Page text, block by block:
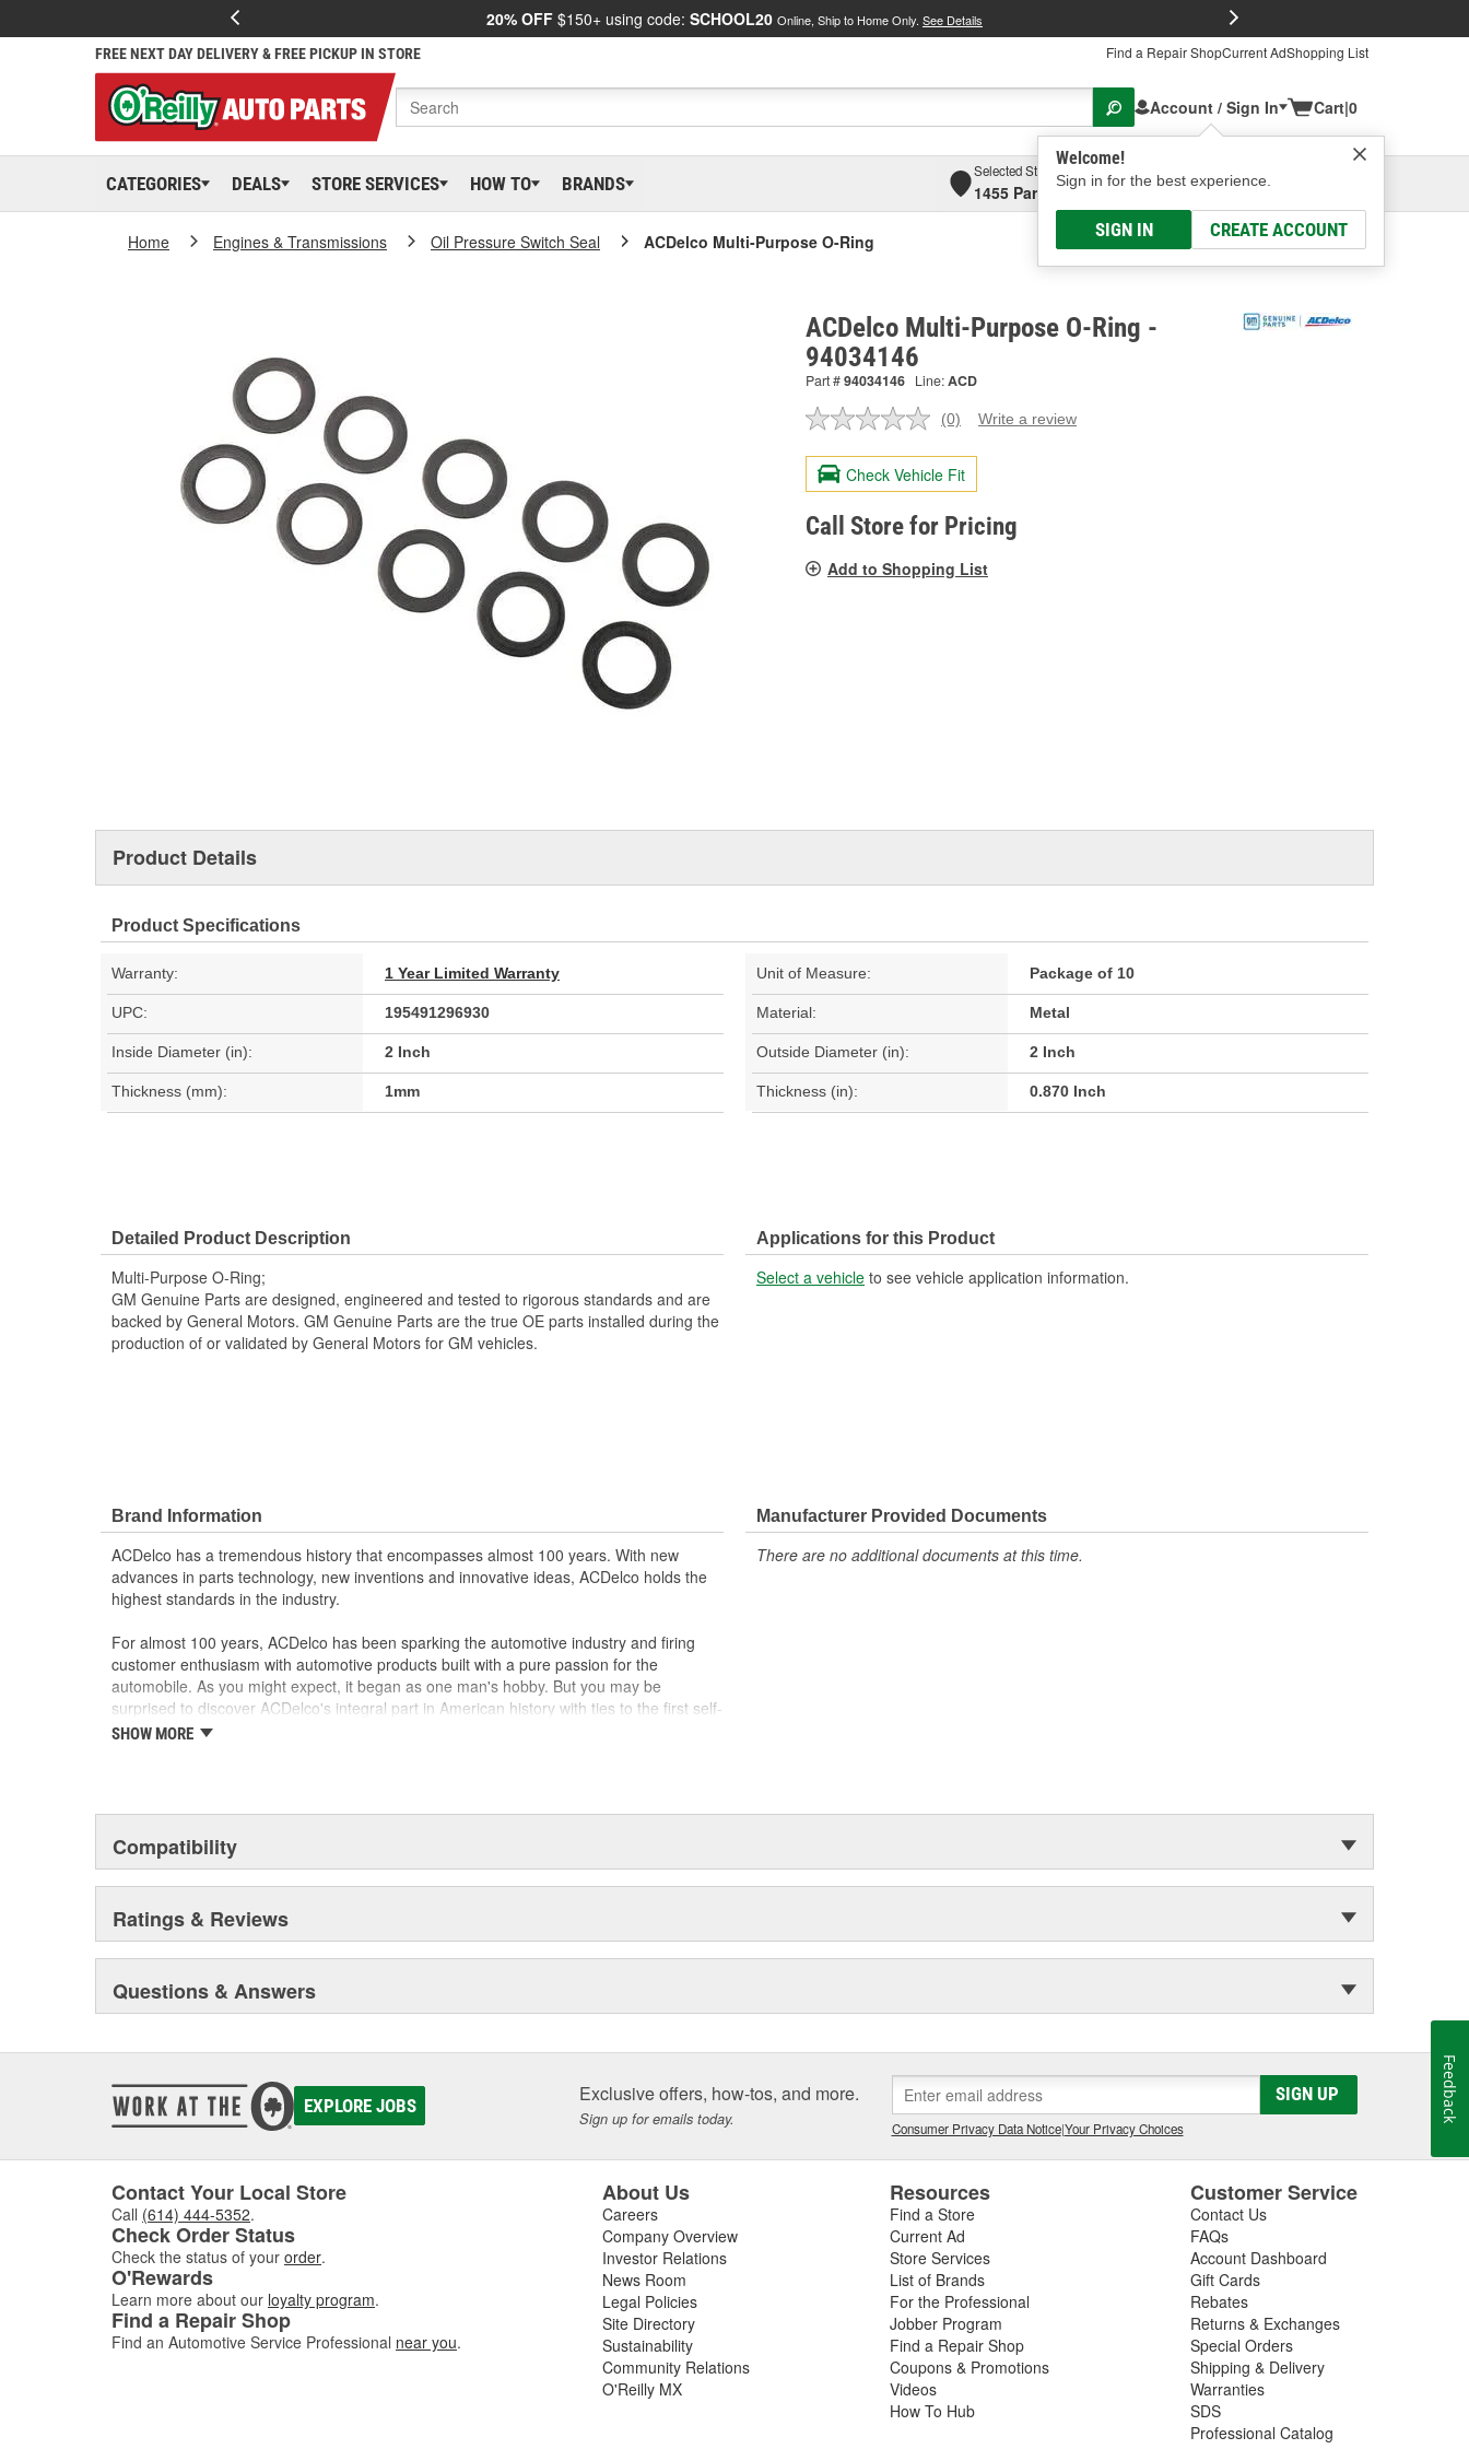
20% OFF $150+ using code: SCHOOL20 Online, Ship to Home Only. See Details
FREE NEXT DAY DELIVERY & FREE PICKUP IN STORE Find a Repair ShopCurrent AdShopping List
Account / Sign In
Welcome!
Sign in for the best experience.
SIGN IN CREATE ACCOUNT
Cart|0
CATEGORIES DEALS STORE SERVICES HOW TO BRANDS
Selected Store
1455 Parsons Ave, Columbus, OHSelect or Add New
Home Engines & Transmissions Oil Pressure Switch Seal ACDelco Multi-Purpose O-Ring
ACDelco Multi-Purpose O-Ring -
94034146
Part #94034146 Line:ACD
No
value.
Same
page
link.
(0) Write a review
Check Vehicle Fit
Call Store for Pricing
Add to Shopping List
Product Details
Product Specifications
Warranty: 1 Year Limited Warranty Unit of Measure: Package of 10
UPC: 195491296930 Material: Metal
Inside Diameter (in): 2 Inch Outside Diameter (in): 2 Inch
Thickness (mm): 1mm Thickness (in): 0.870 Inch
Detailed Product Description
Multi-Purpose O-Ring;
GM Genuine Parts are designed, engineered and tested to rigorous standards and are
backed by General Motors. GM Genuine Parts are the true OE parts installed during the
production of or validated by General Motors for GM vehicles.
Applications for this Product
Select a vehicle to see vehicle application information.
Brand Information
ACDelco has a tremendous history that encompasses almost 100 years. With new
advances in parts technology, new inventions and innovative ideas, ACDelco holds the
highest standards in the industry.
For almost 100 years, ACDelco has been sparking the automotive industry and firing
customer enthusiasm with automotive products built with a pure passion for the
automobile. As you might expect, it began as one man's hobby. But you may be
surprised to discover ACDelco's integral part in American history with ties to the first self-
starting automobile and this country's first moonwalk.Today ACDelco products are
SHOW MORE
Manufacturer Provided Documents
There are no additional documents at this time.
Compatibility
Ratings & Reviews
Questions & Answers
EXPLORE JOBS Exclusive offers, how-tos, and more.
Sign up for emails today.
SIGN UP
Consumer Privacy Data Notice|Your Privacy Choices
Contact Your Local Store
Call (614) 444-5352.
Check Order Status
Check the status of your order.
O'Rewards
Learn more about our loyalty program.
Find a Repair Shop
Find an Automotive Service Professional near you.
About Us
Careers
Company Overview
Investor Relations
News Room
Legal Policies
Site Directory
Sustainability
Community Relations
O'Reilly MX
Resources
Find a Store
Current Ad
Store Services
List of Brands
For the Professional
Jobber Program
Find a Repair Shop
Coupons & Promotions
Videos
How To Hub
Customer Service
Contact Us
FAQs
Account Dashboard
Gift Cards
Rebates
Returns & Exchanges
Special Orders
Shipping & Delivery
Warranties
SDS
Professional Catalog
Feedback